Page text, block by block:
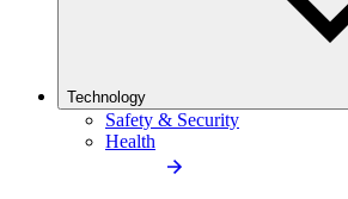
Technology
Safety & Security
Health